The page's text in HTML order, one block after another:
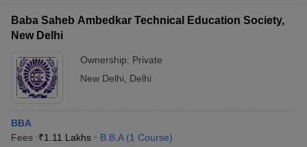
Baba Saheb Ambedkar Technical Education Society,
New Delhi
Ownership: Private
New Delhi
Delhi
BBA
Fees :₹1.11 Lakhs B.B.A (1 Course)